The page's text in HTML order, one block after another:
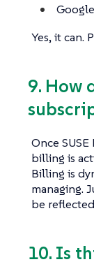
Yes, it can.
9. How
Once
billing is
Billing is
managing.
be
10. Is